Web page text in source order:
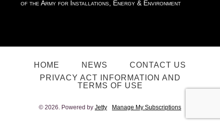
of the Army for Installations, Energy & Environment
HOME NEWS
CONTACT US
PRIVACY ACT INFORMATION AND
TERMS OF USE
© 2026. Powered by Jetty Manage My Subscriptions